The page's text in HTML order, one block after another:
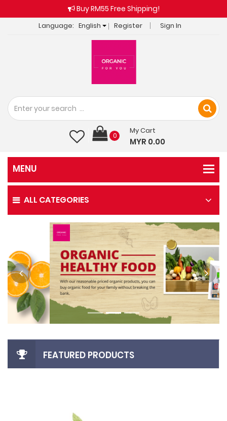
Buy RM55 Free Shipping!
Language: English Register Sign In
0
My Cart
MYR 0.00
ALL CATEGORIES
FEATURED PRODUCTS